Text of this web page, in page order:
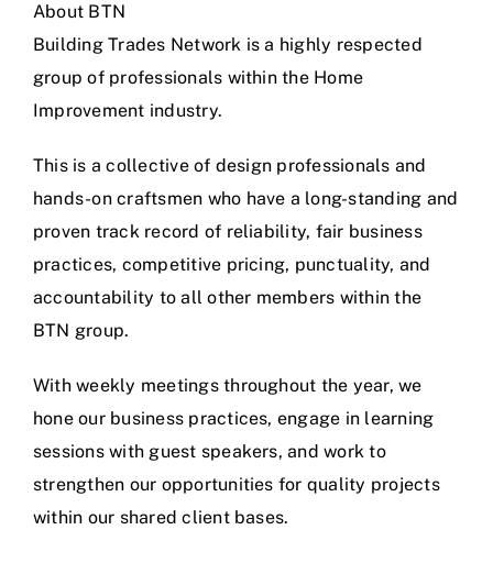
About BTN
Building Trades Network is a highly respected
group of professionals within the Home
Improvement industry.
This is a collective of design professionals and
hands-on craftsmen who have a long-standing and
proven track record of reliability, fair business
practices, competitive pricing, punctuality, and
accountability to all other members within the
BTN group.
With weekly meetings throughout the year, we
hone our business practices, engage in learning
sessions with guest speakers, and work to
strengthen our opportunities for quality projects
within our shared client bases.